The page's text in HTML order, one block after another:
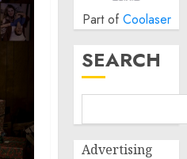
Part of Coolaser
SEARCH
Advertising